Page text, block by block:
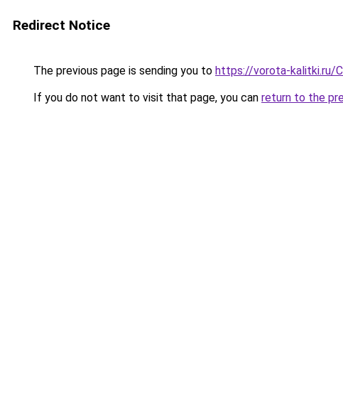
Redirect Notice
The previous page is sending you to https://vorota-kalitki.ru/
If you do not want to visit that page, you can return to the